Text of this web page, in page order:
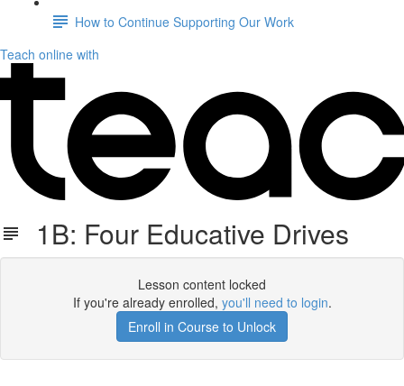
How to Continue Supporting Our Work
Teach online with
1B: Four Educative Drives
Lesson content locked
If you're already enrolled, you'll need to login.
Enroll in Course to Unlock